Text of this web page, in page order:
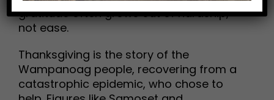
gratitude often grows out of hardship,
not ease.
Thanksgiving is the story of the
Wampanoag people, recovering from a
catastrophic epidemic, who chose to